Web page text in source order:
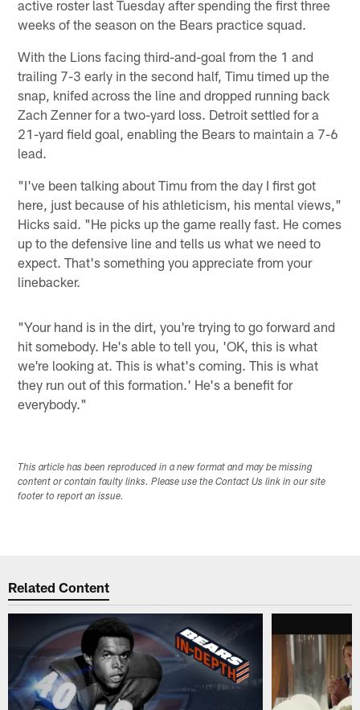
active roster last Tuesday after spending the first three
weeks of the season on the Bears practice squad.
With the Lions facing third-and-goal from the 1 and
trailing 7-3 early in the second half, Timu timed up the
snap, knifed across the line and dropped running back
Zach Zenner for a two-yard loss. Detroit settled for a
21-yard field goal, enabling the Bears to maintain a 7-6
lead.
"I've been talking about Timu from the day I first got
here, just because of his athleticism, his mental views,"
Hicks said. "He picks up the game really fast. He comes
up to the defensive line and tells us what we need to
expect. That's something you appreciate from your
linebacker.
"Your hand is in the dirt, you're trying to go forward and
hit somebody. He's able to tell you, 'OK, this is what
we're looking at. This is what's coming. This is what
they run out of this formation.' He's a benefit for
everybody."
This article has been reproduced in a new format and may be missing
content or contain faulty links. Please use the Contact Us link in our site
footer to report an issue.
Related Content